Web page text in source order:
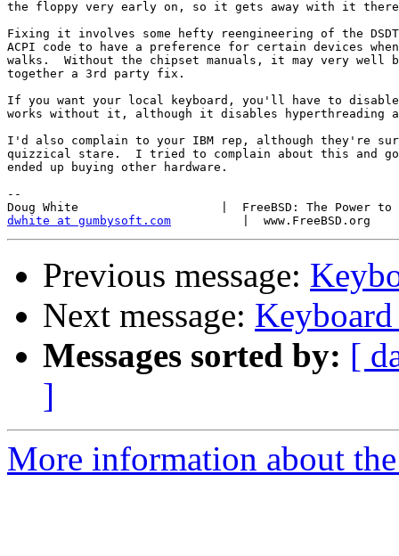
the floppy very early on, so it gets away with it
Fixing it involves some hefty reengineering of the DSDT
ACPI code to have a preference for certain devices
walks.  Without the chipset manuals, it may very well
together a 3rd party fix.
If you want your local keyboard, you'll have to disable
works without it, although it disables hyperthreading
I'd also complain to your IBM rep, although they're
quizzical stare.  I tried to complain about this and
ended up buying other hardware.
--
dwhite at gumbysoft.com
Previous message:
Next message:
Messages sorted by: [
]
More information about